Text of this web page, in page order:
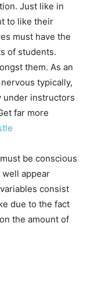
Just like in
to like their
must have the
of students.
them. As an
typically,
under instructors
far more
be conscious
appear
consist
due to the fact
the amount of